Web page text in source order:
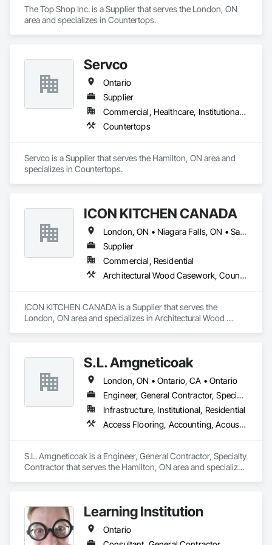
Equipment, Video and Photography, Wall Carpeting, Wall
Coverings, Wall Finishes, Wall Panels, Wall Specialties, Wall
Vents, Water Abatement and Remediation, Water Based Fire
Doors and Frames, Wood Fences and Gates, Wood Flooring,
Wood Framing, Wood Paneling, Wood Shake Siding, Wood
Shingle Siding, Wood Siding, Wood Stairs and Railings,
Wood Trim, Wood Windows.
The Top Shop Inc. is a Supplier that serves the London, ON
area and specializes in Countertops.
Servco
Ontario
Supplier
Commercial, Healthcare, Institutional, Residential
Countertops
Servco is a Supplier that serves the Hamilton, ON area and
specializes in Countertops.
ICON KITCHEN CANADA
London, ON • Niagara Falls, ON • Sarnia, ON • Toronto, ON • Windsor, ON • Ontario
Supplier
Commercial, Residential
Architectural Wood Casework, Countertops
ICON KITCHEN CANADA is a Supplier that serves the
London, ON area and specializes in Architectural Wood
S.L. Amgneticoak
London, ON • Ontario, CA • Ontario
Engineer, General Contractor, Specialty Contractor
Infrastructure, Institutional, Residential
Access Flooring, Accounting, Acoustic Ceilings, Acoustic Treatment, Concrete, Concrete Accessories, Concrete Countertops, Concrete Finishing
S.L. Amgneticoak is a Engineer, General Contractor, Specialty
Contractor that serves the Hamilton, ON area and specializes
Learning Institution
Ontario